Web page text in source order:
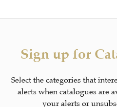
Sign up for
Select the categories that
alerts when catalogues are
your alerts or